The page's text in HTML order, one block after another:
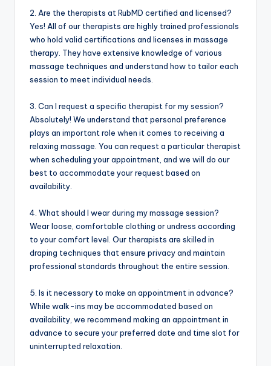
2. Are the therapists at RubMD certified and licensed?
Yes! All of our therapists are highly trained professionals
who hold valid certifications and licenses in massage
therapy. They have extensive knowledge of various
massage techniques and understand how to tailor each
session to meet individual needs.
3. Can I request a specific therapist for my session?
Absolutely! We understand that personal preference
plays an important role when it comes to receiving a
relaxing massage. You can request a particular therapist
when scheduling your appointment, and we will do our
best to accommodate your request based on
availability.
4. What should I wear during my massage session?
Wear loose, comfortable clothing or undress according
to your comfort level. Our therapists are skilled in
draping techniques that ensure privacy and maintain
professional standards throughout the entire session.
5. Is it necessary to make an appointment in advance?
While walk-ins may be accommodated based on
availability, we recommend making an appointment in
advance to secure your preferred date and time slot for
uninterrupted relaxation.